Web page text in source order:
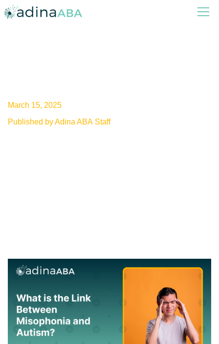
March 15, 2025
Published by Adina ABA Staff